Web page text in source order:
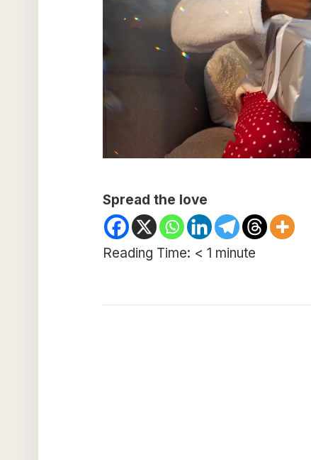
Spread the love
Reading Time: < 1 minute